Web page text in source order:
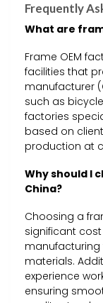
Frequently
What are
Frame OEM
facilities that
manufacturer
such as
factories
based on
production at
Why should I
China?
Choosing a
significant
manufacturing
materials.
experience
ensuring